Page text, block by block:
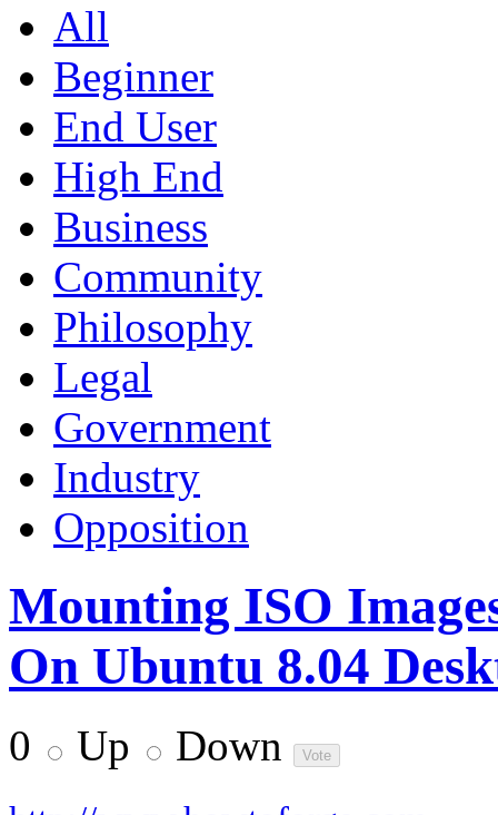
All
Beginner
End User
High End
Business
Community
Philosophy
Legal
Government
Industry
Opposition
Mounting ISO
On Ubuntu 8.04
0 Up Down